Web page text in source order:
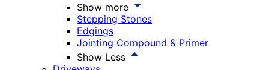
Show more
Stepping Stones
Edgings
Jointing Compound & Primer
Show Less